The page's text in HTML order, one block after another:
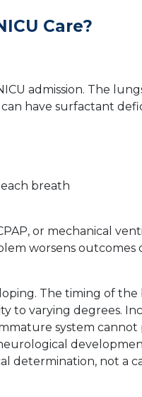
Care?
admission. The
have surfactant
breath
or mechanical
worsens outcomes
The timing of the
to varying degrees.
system cannot
determination, not a